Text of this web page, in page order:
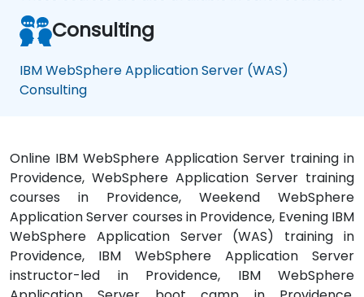
Consulting
IBM WebSphere Application Server (WAS)
Consulting
Online IBM WebSphere Application Server training in
Providence, WebSphere Application Server training
courses in Providence, Weekend WebSphere
Application Server courses in Providence, Evening IBM
WebSphere Application Server (WAS) training in
Providence, IBM WebSphere Application Server
instructor-led in Providence, IBM WebSphere